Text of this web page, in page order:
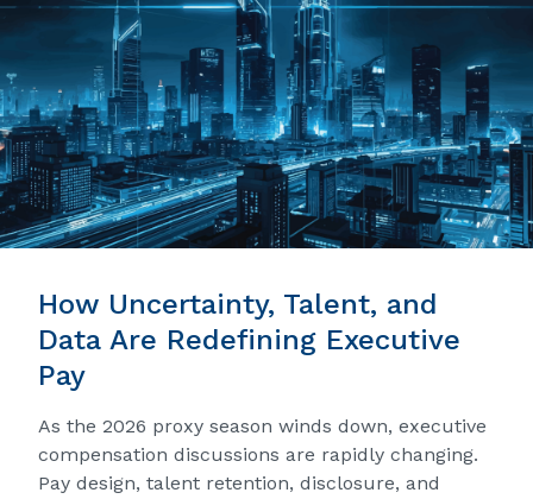
How Uncertainty, Talent, and
Data Are Redefining Executive
Pay
As the 2026 proxy season winds down, executive
compensation discussions are rapidly changing.
Pay design, talent retention, disclosure, and